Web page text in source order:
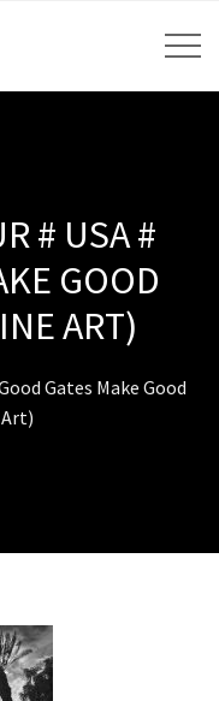
# USA #
GOOD
ART)
Gates Make Good